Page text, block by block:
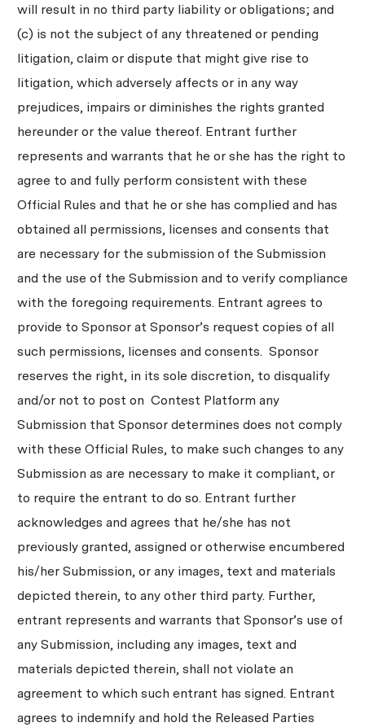
will result in no third party liability or obligations; and
(c) is not the subject of any threatened or pending
litigation, claim or dispute that might give rise to
litigation, which adversely affects or in any way
prejudices, impairs or diminishes the rights granted
hereunder or the value thereof. Entrant further
represents and warrants that he or she has the right to
agree to and fully perform consistent with these
Official Rules and that he or she has complied and has
obtained all permissions, licenses and consents that
are necessary for the submission of the Submission
and the use of the Submission and to verify compliance
with the foregoing requirements. Entrant agrees to
provide to Sponsor at Sponsor’s request copies of all
such permissions, licenses and consents. Sponsor
reserves the right, in its sole discretion, to disqualify
and/or not to post on Contest Platform any
Submission that Sponsor determines does not comply
with these Official Rules, to make such changes to any
Submission as are necessary to make it compliant, or
to require the entrant to do so. Entrant further
acknowledges and agrees that he/she has not
previously granted, assigned or otherwise encumbered
his/her Submission, or any images, text and materials
depicted therein, to any other third party. Further,
entrant represents and warrants that Sponsor’s use of
any Submission, including any images, text and
materials depicted therein, shall not violate an
agreement to which such entrant has signed. Entrant
agrees to indemnify and hold the Released Parties